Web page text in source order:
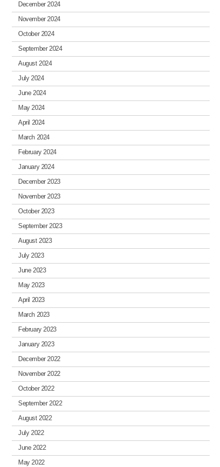
December 2024
November 2024
October 2024
September 2024
August 2024
July 2024
June 2024
May 2024
April 2024
March 2024
February 2024
January 2024
December 2023
November 2023
October 2023
September 2023
August 2023
July 2023
June 2023
May 2023
April 2023
March 2023
February 2023
January 2023
December 2022
November 2022
October 2022
September 2022
August 2022
July 2022
June 2022
May 2022